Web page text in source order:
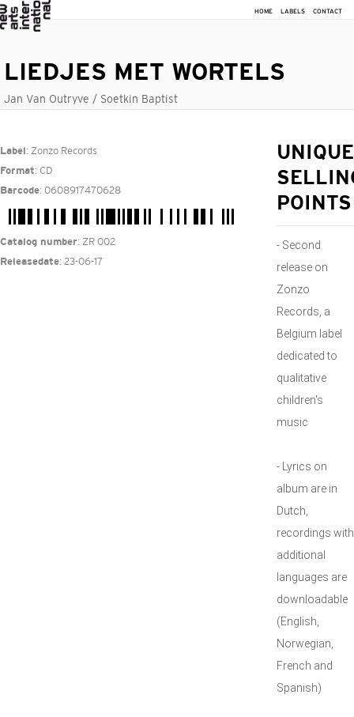
HOME LABELS CONTACT
LIEDJES MET WORTELS
Jan Van Outryve / Soetkin Baptist
Label : Zonzo Records
Format: CD
Barcode: 0608917470628
Catalog number: ZR 002
Releasedate: 23-06-17
UNIQUE
POINTS
- Second
release on
Zonzo
Records, a
Belgium label
dedicated to
qualitative
children's
music
- Lyrics on
album are in
Dutch,
recordings with
additional
languages are
downloadable
(English,
Norwegian,
French and
Spanish)